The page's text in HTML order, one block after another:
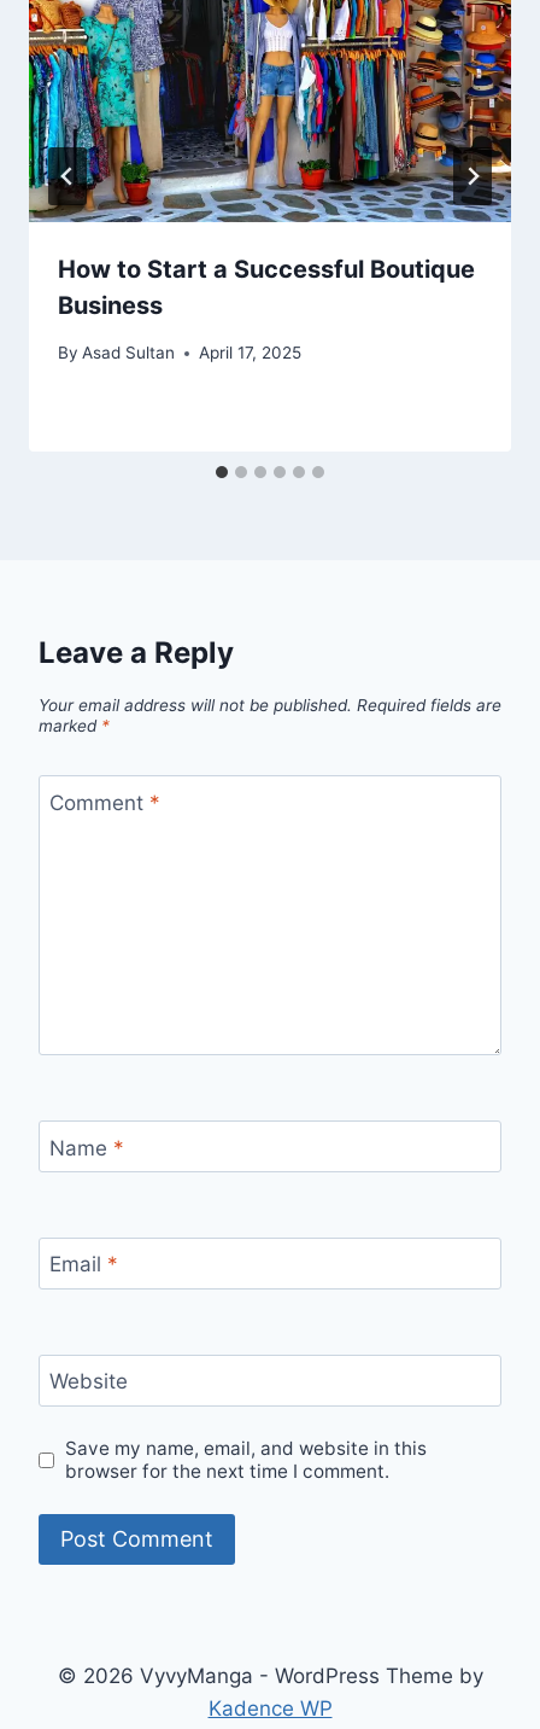
How to Start a Successful Boutique
Business
By Asad Sultan April 17, 2025
Leave a Reply
Your email address will not be published. Required fields are
marked *
Comment *
Name *
Email *
Website
Save my name, email, and website in this
browser for the next time I comment.
© 2026 VyvyManga - WordPress Theme by
Kadence WP